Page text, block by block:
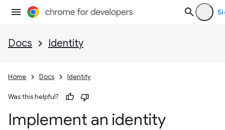
Docs Identity
Home Docs Identity
Was this helpful?
Implement an identity